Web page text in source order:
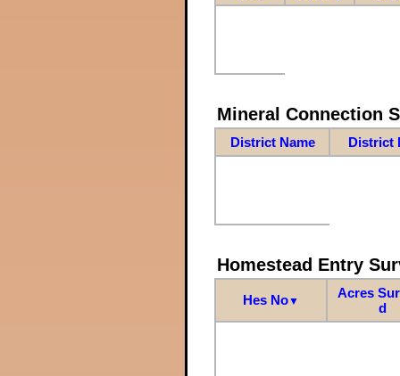
Mineral Connection
District Name District
Homestead Entry
Hes No▼
Acres
d